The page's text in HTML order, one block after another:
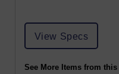
View Specs
See More Items from this